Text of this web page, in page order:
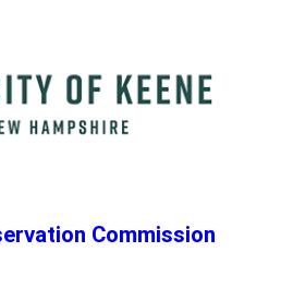
Commission